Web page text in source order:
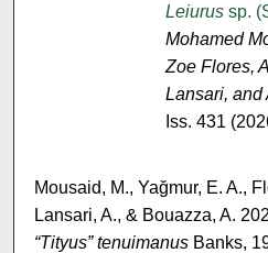
Leiurussp.
Mohamed
Zoe Flores,
Lansari, and
Iss. 431
Mousaid, M., Yağmur, E. A.,
Lansari, A., & Bouazza, A.
“Tityus” tenuimanus Banks,